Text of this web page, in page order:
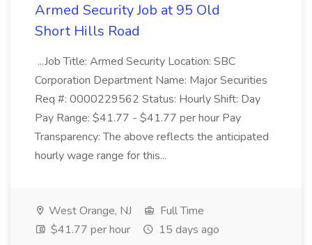
Armed Security Job at 95 Old
Short Hills Road
...Job Title: Armed Security Location: SBC
Corporation Department Name: Major Securities
Req #: 0000229562 Status: Hourly Shift: Day
Pay Range: $41.77 - $41.77 per hour Pay
Transparency: The above reflects the anticipated
hourly wage range for this...
West Orange, NJ
Full Time
$41.77 per hour
15 days ago